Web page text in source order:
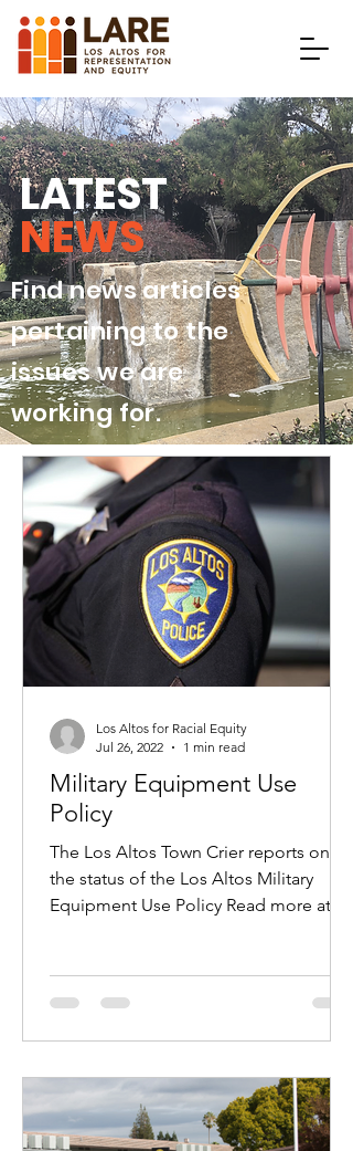
LATEST
NEWS
Find news articles
pertaining to the
issues we are
working for.
Military Equipment Use
Policy
The Los Altos Town Crier reports on
the status of the Los Altos Military
Equipment Use Policy Read more at
Los Altos for Racial Equity
Jul 26, 2022
1 min read